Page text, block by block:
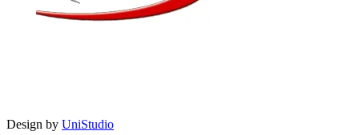
Design by UniStudio